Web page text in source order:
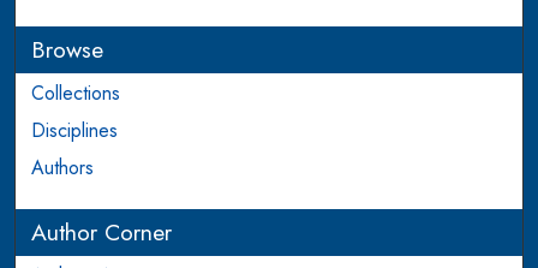
Browse
Collections
Disciplines
Authors
Author Corner